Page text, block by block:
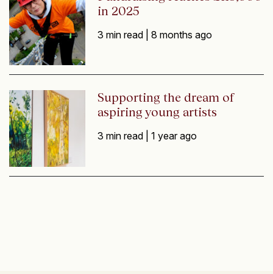
in 2025
3 min read |8 months ago
Supporting the dream of
aspiring young artists
3 min read |1 year ago